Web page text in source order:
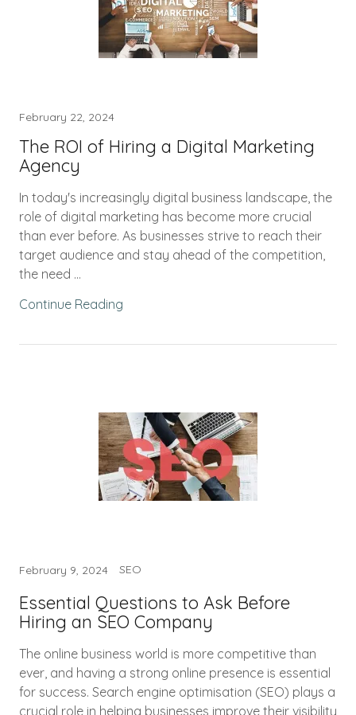
February 22, 2024
The ROI of Hiring a Digital Marketing
Agency
In today's increasingly digital business landscape, the
role of digital marketing has become more crucial
than ever before. As businesses strive to reach their
target audience and stay ahead of the competition,
the need ...
Continue Reading
February 9, 2024 SEO
Essential Questions to Ask Before
Hiring an SEO Company
The online business world is more competitive than
ever, and having a strong online presence is essential
for success. Search engine optimisation (SEO) plays a
crucial role in helping businesses improve their visibility